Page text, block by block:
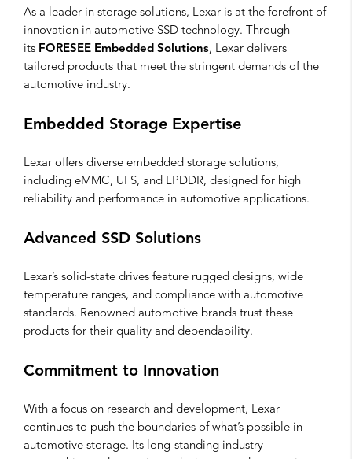
As a leader in storage solutions, Lexar is at the forefront of
innovation in automotive SSD technology. Through
its FORESEE Embedded Solutions, Lexar delivers
tailored products that meet the stringent demands of the
automotive industry.
Embedded Storage Expertise
Lexar offers diverse embedded storage solutions,
including eMMC, UFS, and LPDDR, designed for high
reliability and performance in automotive applications.
Advanced SSD Solutions
Lexar’s solid-state drives feature rugged designs, wide
temperature ranges, and compliance with automotive
standards. Renowned automotive brands trust these
products for their quality and dependability.
Commitment to Innovation
With a focus on research and development, Lexar
continues to push the boundaries of what’s possible in
automotive storage. Its long-standing industry